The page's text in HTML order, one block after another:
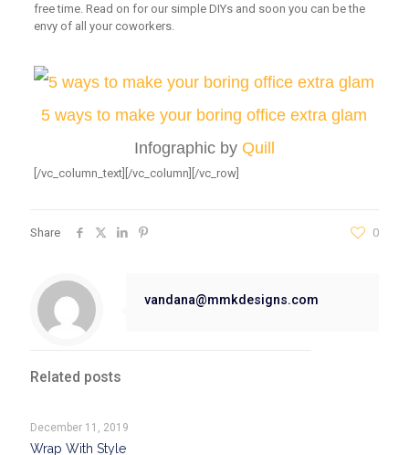
free time. Read on for our simple DIYs and soon you can be the
envy of all your coworkers.
5 ways to make your boring office extra glam
Infographic by Quill
[/vc_column_text][/vc_column][/vc_row]
Share 0
vandana@mmkdesigns.com
Related posts
December 11, 2019
Wrap With Style